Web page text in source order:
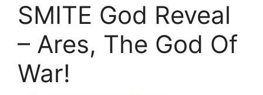
SMITE God Reveal
– Ares, The God Of
War!